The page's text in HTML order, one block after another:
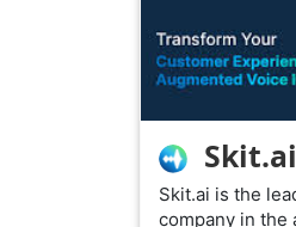
Skit.ai
Skit.ai is the
company in the